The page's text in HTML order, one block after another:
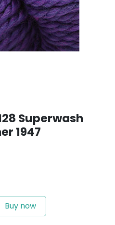
Superwash
1947
Buy now